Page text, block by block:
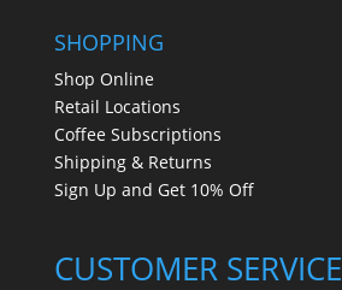
SHOPPING
Shop Online
Retail Locations
Coffee Subscriptions
Shipping & Returns
Sign Up and Get 10% Off
CUSTOMER SERVICE